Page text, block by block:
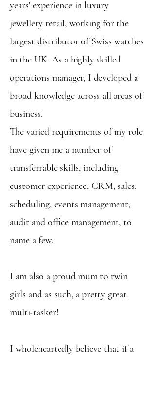
years' experience in luxury
jewellery retail, working for the
largest distributor of Swiss watches
in the UK. As a highly skilled
operations manager, I developed a
broad knowledge across all areas of
business.
The varied requirements of my role
have given me a number of
transferrable skills, including
customer experience, CRM, sales,
scheduling, events management,
audit and office management, to
name a few.
I am also a proud mum to twin
girls and as such, a pretty great
multi-tasker!
I wholeheartedly believe that if a